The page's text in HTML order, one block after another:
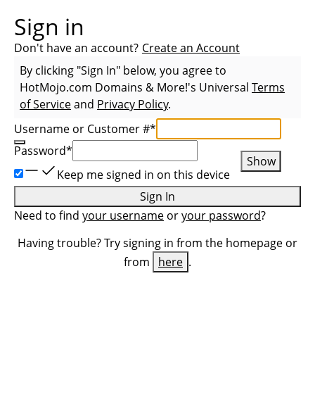
Sign in
Don't have an account? Create an Account
By clicking "Sign In" below, you agree to
HotMojo.com Domains & More!'s Universal Terms
of Serviceand Privacy Policy.
Username or Customer #*
Password*
Show
Keep me signed in on this device
Sign In
Need to find your username oryour password?
Having trouble? Try signing in from the homepage or
from
here .